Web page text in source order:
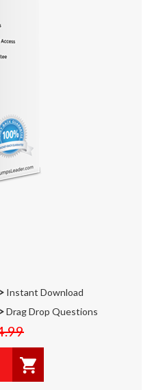
> Instant Download
>Drag Drop Questions